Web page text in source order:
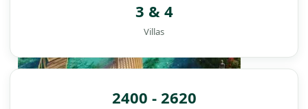
3 & 4
Villas
2400 - 2620